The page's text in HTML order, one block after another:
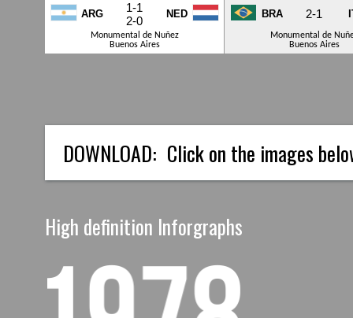
ARG
1-1
2-0
NED
Monumental de Nuñez
Buenos Aires
BRA 2-1
Monumental de
Buenos Aires
DOWNLOAD: Click on the images
High definition Inforgraphs